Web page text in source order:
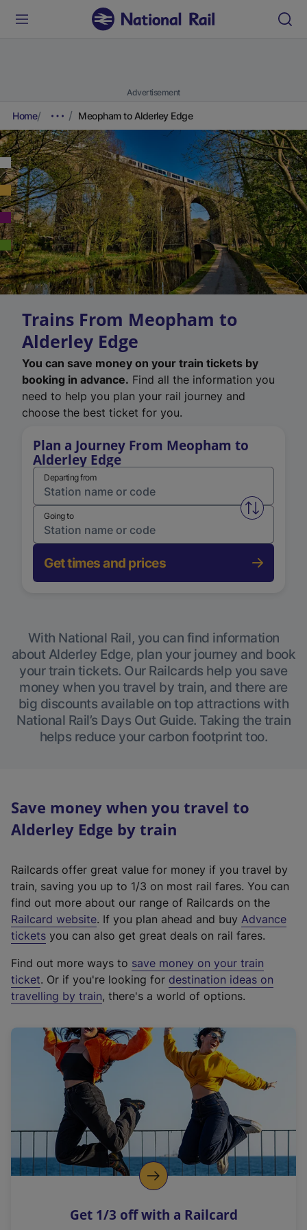
Advertisement
Home Meopham to Alderley Edge
Trains From Meopham to
Alderley Edge
You can save money on your train tickets by
booking in advance. Find all the information you
need to help you plan your rail journey and
choose the best ticket for you.
Plan a Journey From Meopham to
Alderley Edge
Departing from
Swap
Going to
Get times and prices
With National Rail, you can find information
about Alderley Edge, plan your journey and book
your train tickets. Our Railcards help you save
money when you travel by train, and there are
big discounts available on top attractions with
National Rail’s Days Out Guide. Taking the train
helps reduce your carbon footprint too.
Save money when you travel to
Alderley Edge by train
Railcards offer great value for money if you travel by
train, saving you up to 1/3 on most rail fares. You can
find out more about our range of Railcards on the
Railcard website(
e
t
e
r
a
l
i
n
k
o
p
s
. If you plan ahead and buy Advance
tickets you can also get great deals on rail fares.
Find out more ways to save money on your train
ticket. Or if you're looking for destination ideas on
travelling by train, there's a world of options.
Get 1/3 off with a Railcard